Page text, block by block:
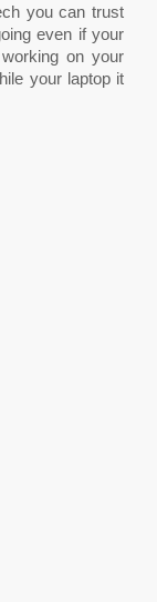
you can trust
even if your
on your
your laptop it